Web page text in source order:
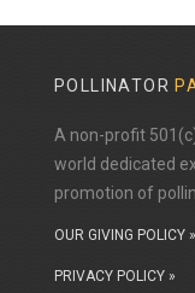
POLLINATOR
A non-profit
world dedicated
promotion of
OUR GIVING POLICY »
PRIVACY POLICY »